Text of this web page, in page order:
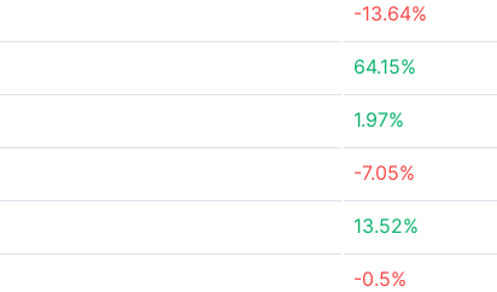
-13.64%
64.15%
1.97%
-7.05%
13.52%
-0.5%